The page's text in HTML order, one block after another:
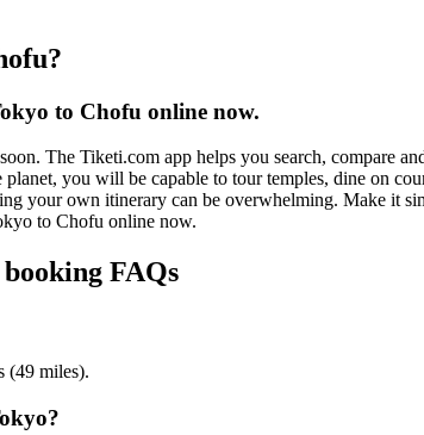
to Chofu online now.
The Tiketi.com app helps you search, compare
you will be capable to tour temples, dine on
your own itinerary can be overwhelming. Make it
to Chofu online now.
FAQs
(49 miles).